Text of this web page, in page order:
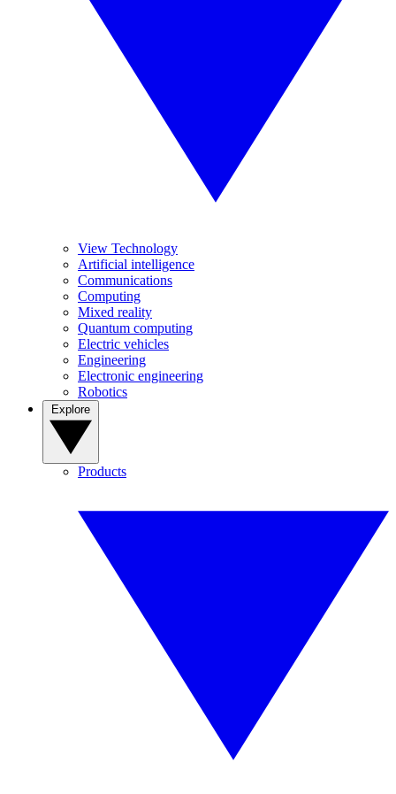
View Technology
Artificial intelligence
Communications
Computing
Mixed reality
Quantum computing
Electric vehicles
Engineering
Electronic engineering
Robotics
Products